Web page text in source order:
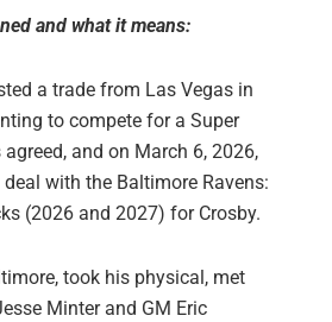
and what it means:
a trade from Las Vegas in
to compete for a Super
and on March 6, 2026,
with the Baltimore Ravens:
(2026 and 2027) for Crosby.
took his physical, met
Minter and GM Eric